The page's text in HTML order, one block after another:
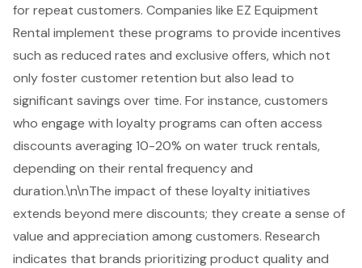
for repeat customers. Companies like EZ Equipment
Rental implement these programs to provide incentives
such as reduced rates and exclusive offers, which not
only foster customer retention but also lead to
significant savings over time. For instance, customers
who engage with loyalty programs can often access
discounts averaging 10-20% on water truck rentals,
depending on their rental frequency and
duration.\n\nThe impact of these loyalty initiatives
extends beyond mere discounts; they create a sense of
value and appreciation among customers. Research
indicates that brands prioritizing product quality and